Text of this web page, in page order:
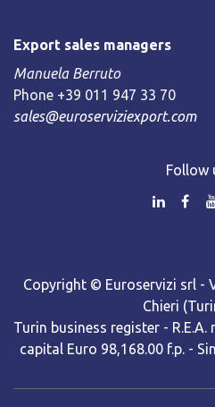
Export sales managers
Manuela Berruto
Phone +39 011 947 33 70
sales@euroserviziexport.com
Follow
Copyright © Euroservizi srl -
Chieri
Turin business register -
capital Euro 98,168.00 f.p. -